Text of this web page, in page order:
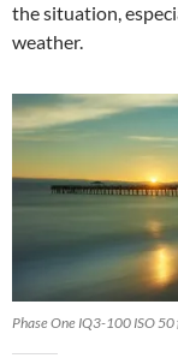
the situation,
weather.
Phase One IQ3-100 ISO